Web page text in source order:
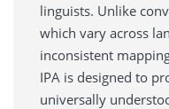
linguists. Unlike
which vary across
inconsistent
IPA is designed to
universally